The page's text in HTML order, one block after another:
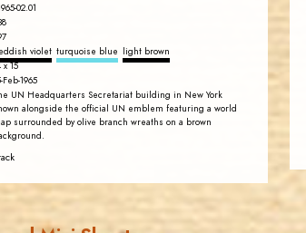
02.01
violet turquoise blue light brown
x 15
Feb-1965
UN Headquarters Secretariat building in New York
alongside the official UN emblem featuring a world
surrounded by olive branch wreaths on a brown